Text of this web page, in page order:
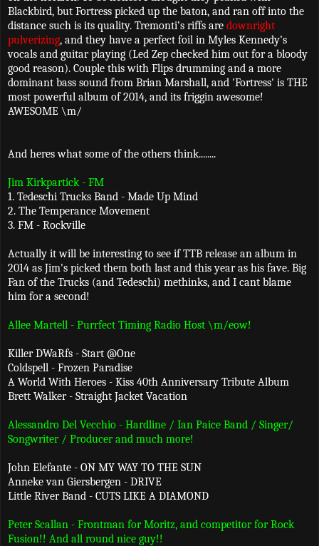
Blackbird, but Fortress picked up the baton, and ran off into the
distance such is its quality. Tremonti’s riffs are downright
pulverizing, and they have a perfect foil in Myles Kennedy’s
vocals and guitar playing (Led Zep checked him out for a bloody
good reason). Couple this with Flips drumming and a more
dominant bass sound from Brian Marshall, and 'Fortress' is THE
most powerful album of 2014, and its friggin awesome!
AWESOME \m/
And heres what some of the others think........
Jim Kirkpartick - FM
1. Tedeschi Trucks Band - Made Up Mind
2. The Temperance Movement
3. FM - Rockville
Actually it will be interesting to see if TTB release an album in
2014 as Jim's picked them both last and this year as his fave. Big
Fan of the Trucks (and Tedeschi) methinks, and I cant blame
him for a second!
Allee Martell - Purrfect Timing Radio Host \m/eow!
Killer DWaRfs - Start @One
Coldspell - Frozen Paradise
A World With Heroes - Kiss 40th Anniversary Tribute Album
Brett Walker - Straight Jacket Vacation
Alessandro Del Vecchio - Hardline / Ian Paice Band / Singer/
Songwriter / Producer and much more!
John Elefante - ON MY WAY TO THE SUN
Anneke van Giersbergen - DRIVE
Little River Band - CUTS LIKE A DIAMOND
Peter Scallan - Frontman for Moritz, and competitor for Rock
Fusion!! And all round nice guy!!